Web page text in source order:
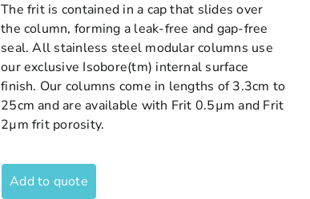
The frit is contained in a cap that slides over
the column, forming a leak-free and gap-free
seal. All stainless steel modular columns use
our exclusive Isobore(tm) internal surface
finish. Our columns come in lengths of 3.3cm to
25cm and are available with Frit 0.5µm and Frit
2µm frit porosity.
Add to quote